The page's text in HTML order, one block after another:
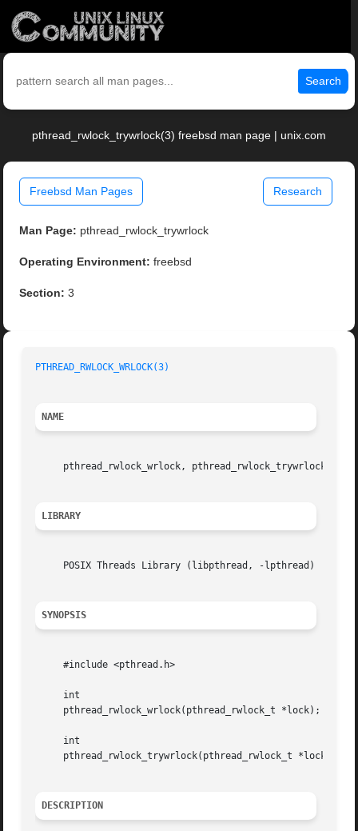
Search
pthread_rwlock_trywrlock(3) freebsd man page | unix.com
Freebsd Man Pages Research
Man Page: pthread_rwlock_trywrlock
Operating Environment: freebsd
Section: 3
PTHREAD_RWLOCK_WRLOCK(3)
NAME
     pthread_rwlock_wrlock, pthread_rwlock_trywrlock
LIBRARY
     POSIX Threads Library (libpthread, -lpthread)
SYNOPSIS
     #include <pthread.h>
     int
     pthread_rwlock_wrlock(pthread_rwlock_t *lock);
     int
     pthread_rwlock_trywrlock(pthread_rwlock_t *lock);
DESCRIPTION